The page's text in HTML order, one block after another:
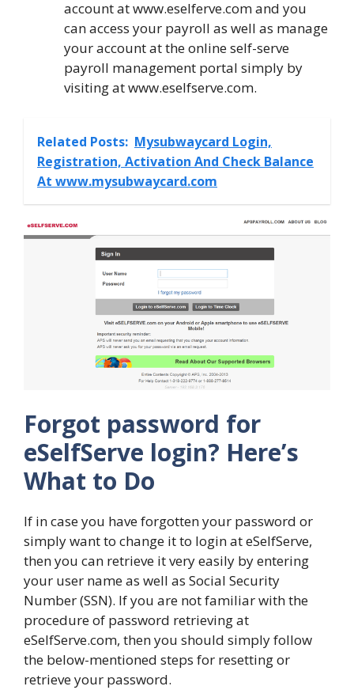
account at www.eselferve.com and you
can access your payroll as well as manage
your account at the online self-serve
payroll management portal simply by
visiting at www.eselfserve.com.
Related Posts: Mysubwaycard Login,
Registration, Activation And Check Balance
At www.mysubwaycard.com
Forgot password for
eSelfServe login? Here’s
What to Do
If in case you have forgotten your password or
simply want to change it to login at eSelfServe,
then you can retrieve it very easily by entering
your user name as well as Social Security
Number (SSN). If you are not familiar with the
procedure of password retrieving at
eSelfServe.com, then you should simply follow
the below-mentioned steps for resetting or
retrieve your password.